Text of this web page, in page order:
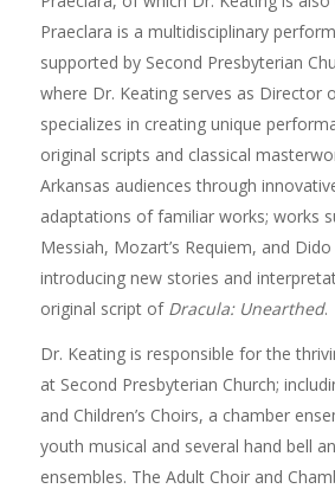
Praeclara is a multidisciplinary
supported by Second Presbyterian
where Dr. Keating serves as Director
specializes in creating unique
original scripts and classical
Arkansas audiences through
adaptations of familiar works; works
Messiah, Mozart’s Requiem, and
introducing new stories and
original script of Dracula: Unearthed.
Dr. Keating is responsible for the
at Second Presbyterian Church;
and Children’s Choirs, a chamber
youth musical and several hand bell
ensembles. The Adult Choir and